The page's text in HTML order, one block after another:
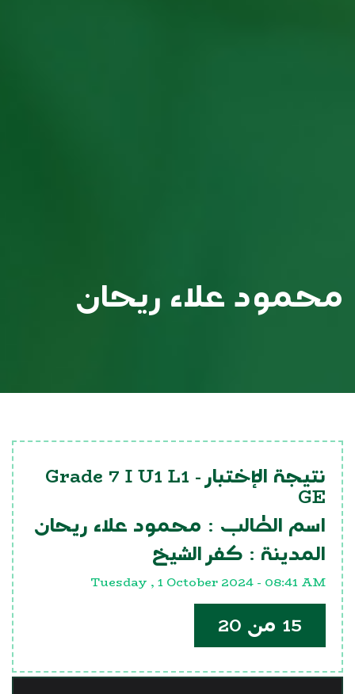
محمود علاء ريحان
نتيجة الإختبار - Grade 7 I U1 L1
GE
اسم الطالب : محمود علاء ريحان
المدينة : كفر الشيخ
Tuesday , 1 October 2024 - 08:41 AM
15 من 20